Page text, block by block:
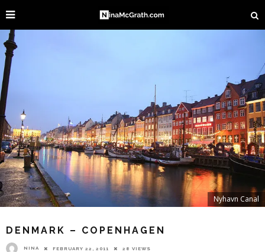
Nyhavn Canal
DENMARK – COPENHAGEN
NINA FEBRUARY 22, 2011 28 VIEWS